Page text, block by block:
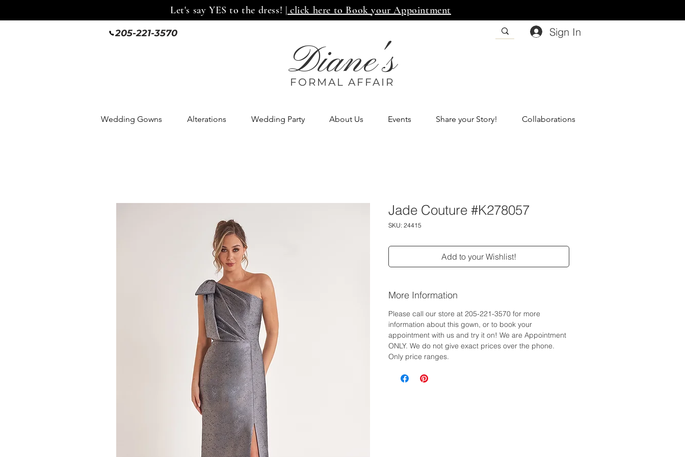
Let's say YES to the dress! | click here to Book your Appointment
205-221-3570 Sign In
Diane's
FORMAL AFFAIR
Wedding Gowns Alterations Wedding Party About Us Events Share your Story! Collaborations
Jade Couture #K278057
SKU: 24415
Add to your Wishlist!
More Information
Please call our store at 205-221-3570 for more
information about this gown, or to book your
appointment with us and try it on! We are Appointment
ONLY. We do not give exact prices over the phone.
Only price ranges.